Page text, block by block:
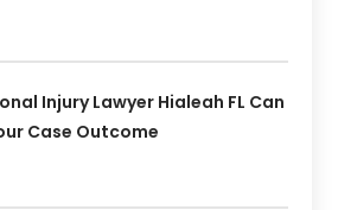
Injury Lawyer Hialeah FL Can
Case Outcome